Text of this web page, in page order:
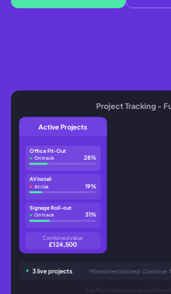
Project Tracking -
Active Projects
Office Fit-Out
On track 28%
AV Install
At risk 19%
Signage Roll-out
On track 31%
Combined value
£124,500
3 live projects · Milestones tracked · Costs live
Zigaflow tracks every project from